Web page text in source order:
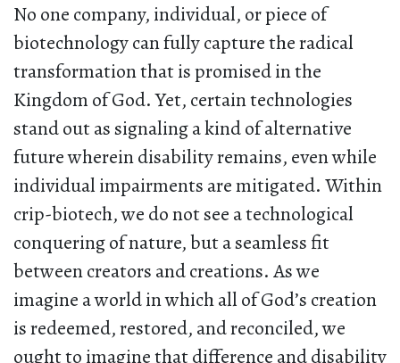
No one company, individual, or piece of
biotechnology can fully capture the radical
transformation that is promised in the
Kingdom of God. Yet, certain technologies
stand out as signaling a kind of alternative
future wherein disability remains, even while
individual impairments are mitigated. Within
crip-biotech, we do not see a technological
conquering of nature, but a seamless fit
between creators and creations. As we
imagine a world in which all of God’s creation
is redeemed, restored, and reconciled, we
ought to imagine that difference and disability